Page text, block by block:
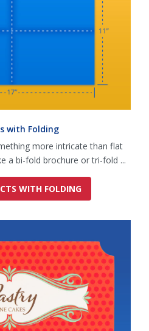
with Folding
more intricate than flat
a bi-fold brochure or tri-fold ...
WITH FOLDING